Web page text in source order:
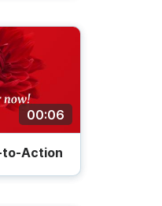
00:06
to-Action